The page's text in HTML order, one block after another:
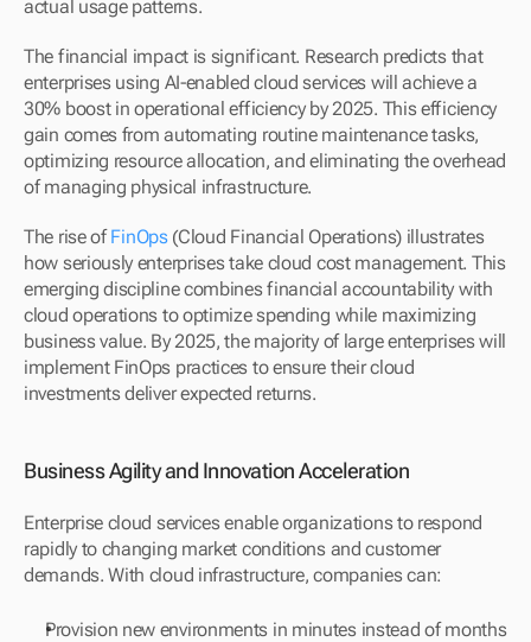
actual usage patterns.
The financial impact is significant. Research predicts that
enterprises using AI-enabled cloud services will achieve a
30% boost in operational efficiency by 2025. This efficiency
gain comes from automating routine maintenance tasks,
optimizing resource allocation, and eliminating the overhead
of managing physical infrastructure.
The rise of FinOps (Cloud Financial Operations) illustrates
how seriously enterprises take cloud cost management. This
emerging discipline combines financial accountability with
cloud operations to optimize spending while maximizing
business value. By 2025, the majority of large enterprises will
implement FinOps practices to ensure their cloud
investments deliver expected returns.
Business Agility and Innovation Acceleration
Enterprise cloud services enable organizations to respond
rapidly to changing market conditions and customer
demands. With cloud infrastructure, companies can:
Provision new environments in minutes instead of months